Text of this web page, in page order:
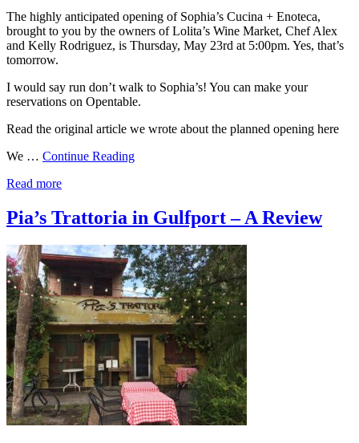
The highly anticipated opening of Sophia’s Cucina + Enoteca,
brought to you by the owners of Lolita’s Wine Market, Chef Alex
and Kelly Rodriguez, is Thursday, May 23rd at 5:00pm. Yes, that’s
tomorrow.
I would say run don’t walk to Sophia’s! You can make your
reservations on Opentable.
Read the original article we wrote about the planned opening here
We … Continue Reading
Read more
Pia’s Trattoria in Gulfport – A Review